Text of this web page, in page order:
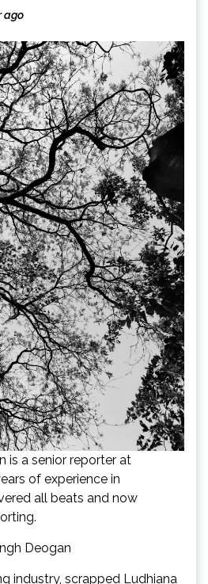
ago
is a senior reporter at
of experience in
all beats and now
Deogan
industry, scrapped Ludhiana